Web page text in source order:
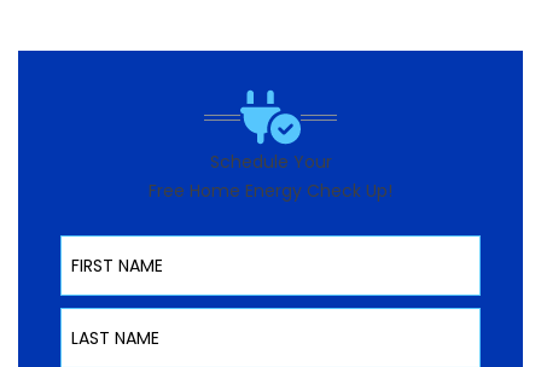
Schedule Your
Free Home Energy Check Up!
First Name
Last Name